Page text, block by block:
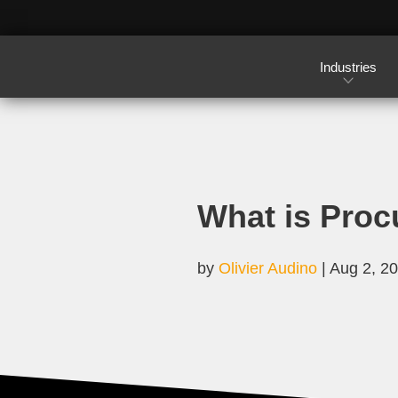
Industries
What is
by Olivier Audino | Aug 2,